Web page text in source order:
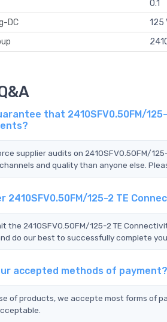
0.1
DC
125
that 2410SFV0.50FM/
supplier audits on 2410SFV0.50FM/
and quality than anyone else.
2410SFV0.50FM/125-2 TE
the 2410SFV0.50FM/125-2 TE
do our best to successfully complete
accepted methods of payment?
of products, we accepte most forms of